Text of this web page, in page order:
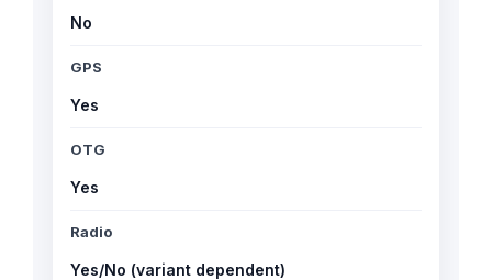
No
GPS
Yes
OTG
Yes
Radio
Yes/No (variant dependent)